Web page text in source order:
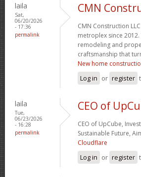
laila
Sat,
06/20/2026
- 17:36
permalink
CMN
CMN Construction
metroplex since
remodeling and
craftsmanship that
New home
Log in or register
laila
Tue,
06/23/2026
- 16:28
permalink
CEO of
CEO of UpCube,
Sustainable Future,
Cloudflare
Log in or register